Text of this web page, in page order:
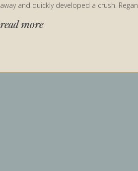
read more
away and quickly developed a crush. Regan
took […]